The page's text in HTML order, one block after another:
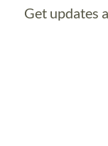
Get updates